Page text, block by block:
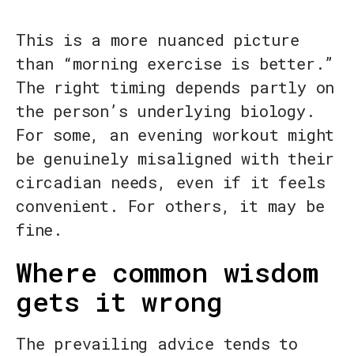
This is a more nuanced picture
than “morning exercise is better.”
The right timing depends partly on
the person’s underlying biology.
For some, an evening workout might
be genuinely misaligned with their
circadian needs, even if it feels
convenient. For others, it may be
fine.
Where common wisdom
gets it wrong
The prevailing advice tends to